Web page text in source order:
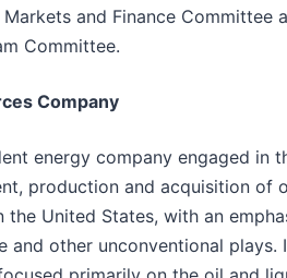
and Finance Committee
Committee.
Company
energy company engaged in
production and acquisition of
the United States, with an
and other unconventional plays.